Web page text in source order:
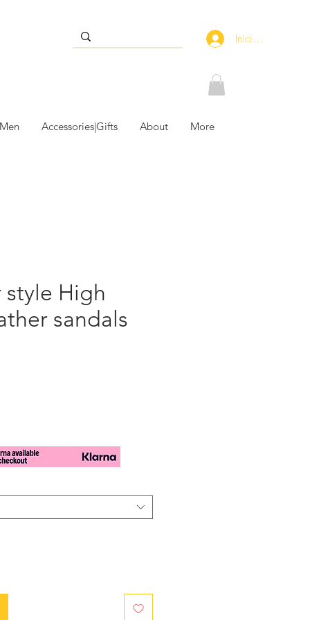
Iniciar sesión
Accessories|Gifts About More
High
sandals